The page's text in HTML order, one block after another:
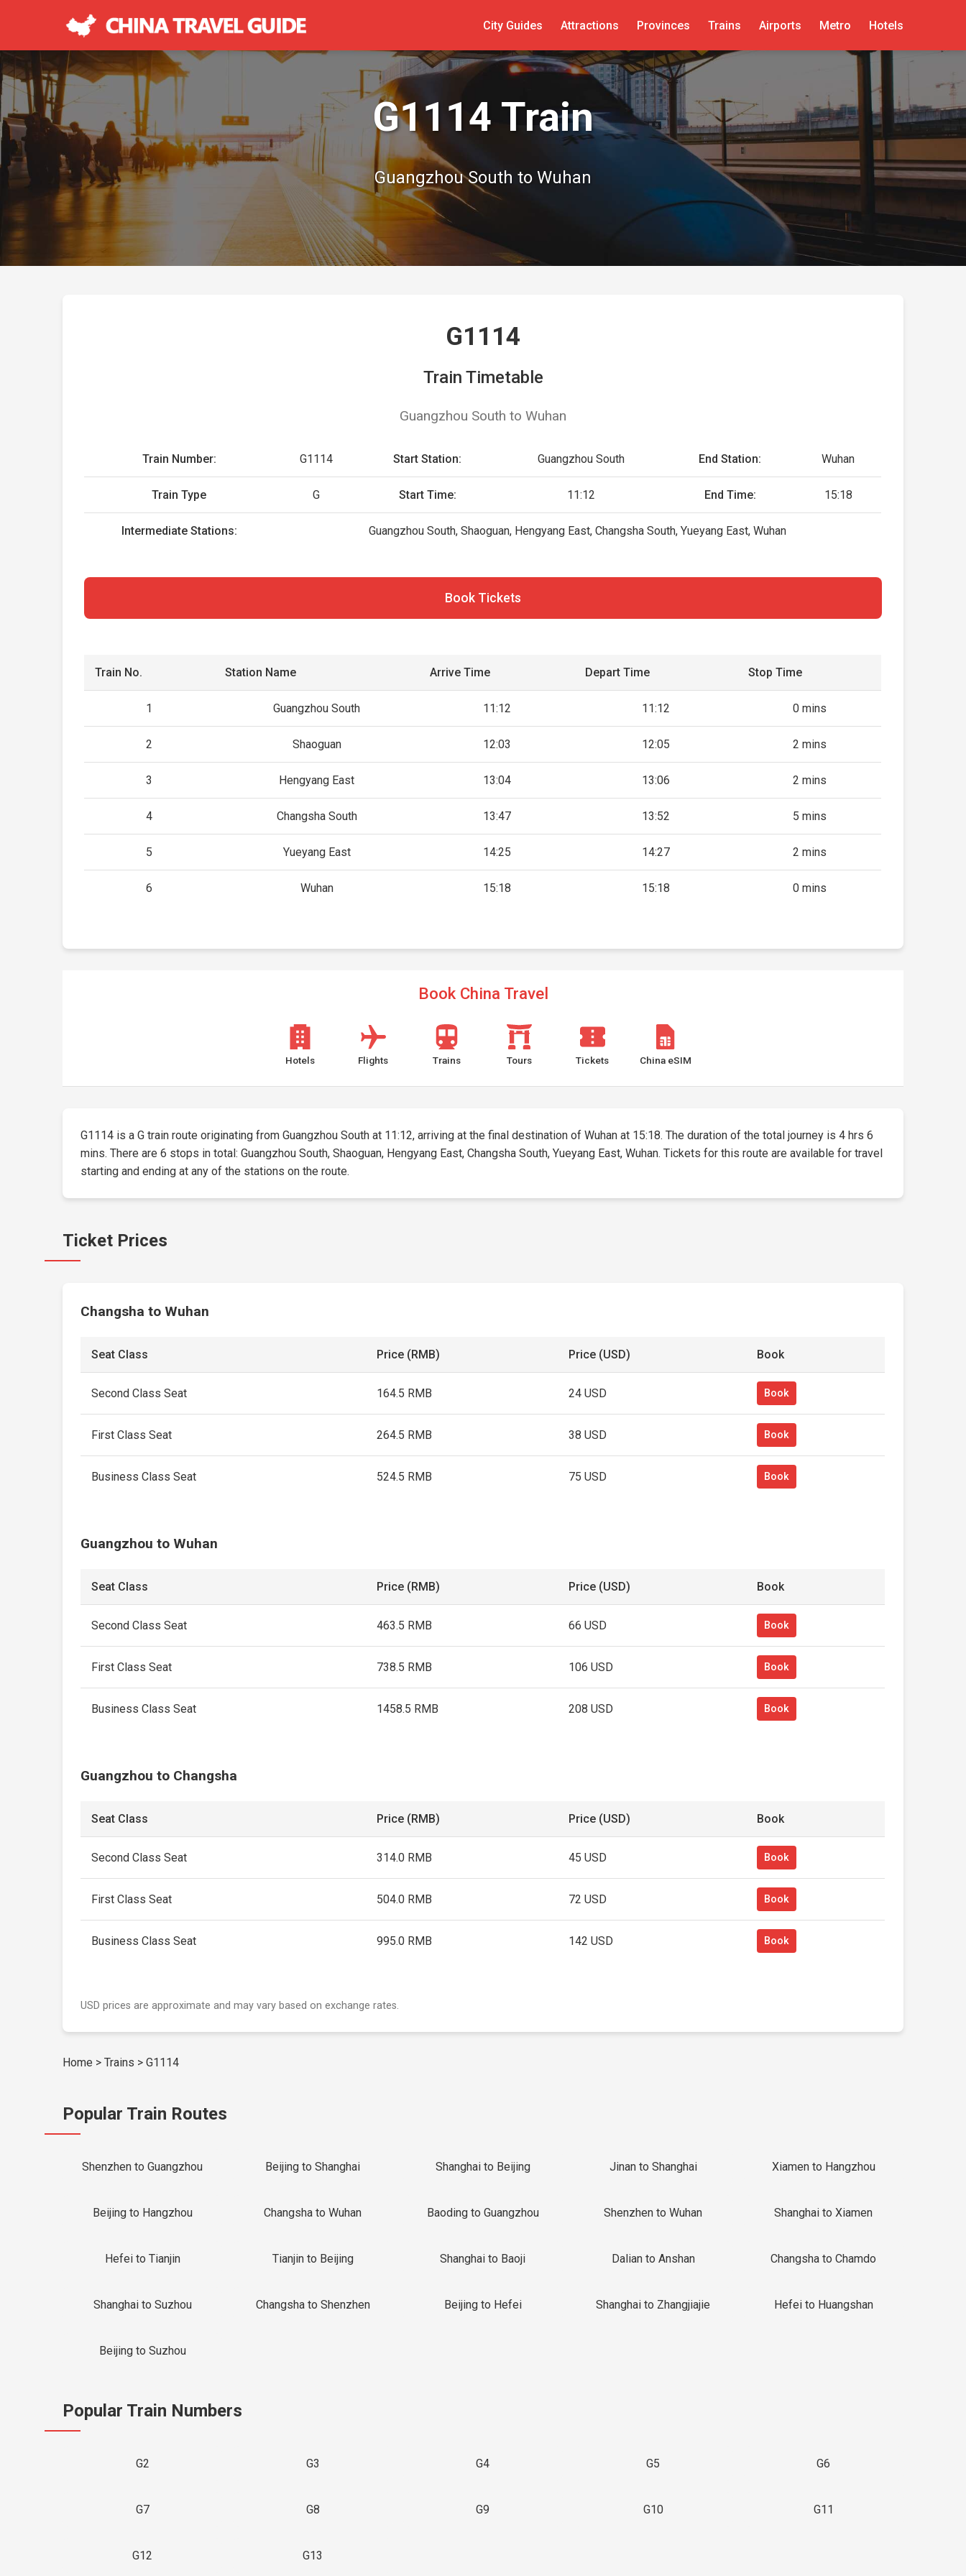
City Guides Attractions Provinces Trains Airports Metro Hotels
G1114 Train
Guangzhou South to Wuhan
G1114
Train Timetable
Guangzhou South to Wuhan
Train Number: G1114 Start Station: Guangzhou South End Station: Wuhan
Train Type G Start Time: 11:12 End Time: 15:18
Intermediate Stations: Guangzhou South, Shaoguan, Hengyang East, Changsha South, Yueyang East, Wuhan
Book Tickets
Train No. Station Name Arrive Time Depart Time Stop Time
1 Guangzhou South 11:12 11:12 0 mins
2 Shaoguan 12:03 12:05 2 mins
3 Hengyang East 13:04 13:06 2 mins
4 Changsha South 13:47 13:52 5 mins
5 Yueyang East 14:25 14:27 2 mins
6 Wuhan 15:18 15:18 0 mins
Book China Travel
Hotels Flights Trains Tours Tickets China eSIM
G1114 is a G train route originating from Guangzhou South at 11:12, arriving at the final destination of Wuhan at 15:18. The duration of the total journey is 4 hrs 6
mins. There are 6 stops in total: Guangzhou South, Shaoguan, Hengyang East, Changsha South, Yueyang East, Wuhan. Tickets for this route are available for travel
starting and ending at any of the stations on the route.
Ticket Prices
Changsha to Wuhan
Seat Class Price (RMB) Price (USD) Book
Second Class Seat 164.5 RMB 24 USD Book
First Class Seat 264.5 RMB 38 USD Book
Business Class Seat 524.5 RMB 75 USD Book
Guangzhou to Wuhan
Seat Class Price (RMB) Price (USD) Book
Second Class Seat 463.5 RMB 66 USD Book
First Class Seat 738.5 RMB 106 USD Book
Business Class Seat 1458.5 RMB 208 USD Book
Guangzhou to Changsha
Seat Class Price (RMB) Price (USD) Book
Second Class Seat 314.0 RMB 45 USD Book
First Class Seat 504.0 RMB 72 USD Book
Business Class Seat 995.0 RMB 142 USD Book
USD prices are approximate and may vary based on exchange rates.
Home > Trains > G1114
Popular Train Routes
Shenzhen to Guangzhou Beijing to Shanghai Shanghai to Beijing Jinan to Shanghai Xiamen to Hangzhou
Beijing to Hangzhou Changsha to Wuhan Baoding to Guangzhou Shenzhen to Wuhan Shanghai to Xiamen
Hefei to Tianjin Tianjin to Beijing Shanghai to Baoji Dalian to Anshan Changsha to Chamdo
Shanghai to Suzhou Changsha to Shenzhen Beijing to Hefei Shanghai to Zhangjiajie Hefei to Huangshan
Beijing to Suzhou
Popular Train Numbers
G2 G3 G4 G5 G6
G7 G8 G9 G10 G11
G12 G13